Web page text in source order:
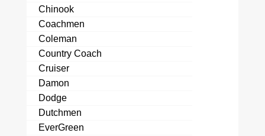
Chinook
Coachmen
Coleman
Country Coach
Cruiser
Damon
Dodge
Dutchmen
EverGreen